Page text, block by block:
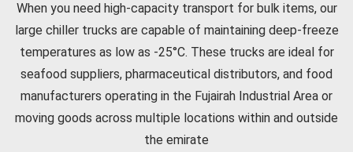
When you need high-capacity transport for bulk items, our
large chiller trucks are capable of maintaining deep-freeze
temperatures as low as -25°C. These trucks are ideal for
seafood suppliers, pharmaceutical distributors, and food
manufacturers operating in the Fujairah Industrial Area or
moving goods across multiple locations within and outside
the emirate